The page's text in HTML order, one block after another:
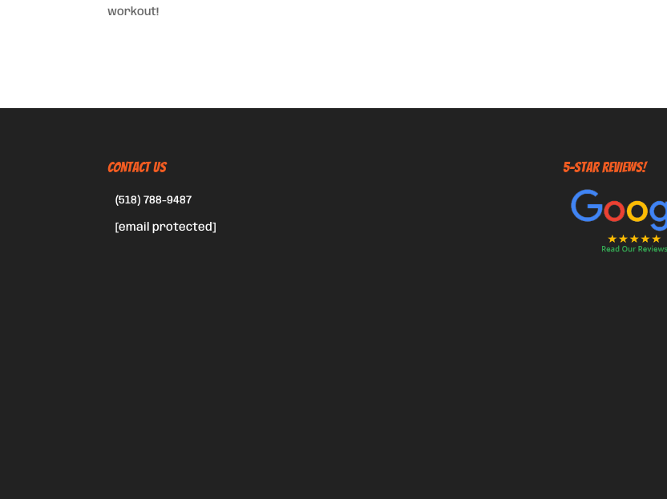
workout!
CONTACT US
(518) 788-9487
[email protected]
5-STAR REVIEWS!